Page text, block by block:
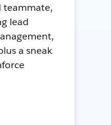
teammate,
lead
a sneak